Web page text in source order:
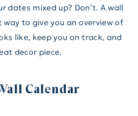
dates mixed up? Don’t. A wall
to give you an overview of
like, keep you on track, and
decor piece.
Calendar